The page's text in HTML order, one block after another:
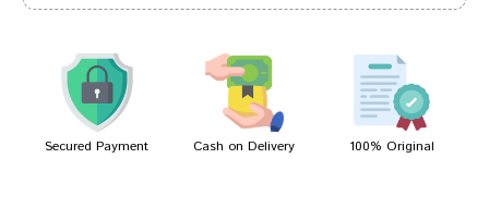
Rohan Reddy 01/10/2022
Secured Payment Cash on Delivery 100% Original